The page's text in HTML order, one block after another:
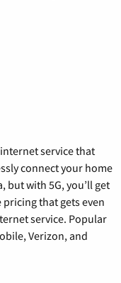
service that
connect your home
but with 5G, you’ll get
that gets even
service. Popular
Verizon, and